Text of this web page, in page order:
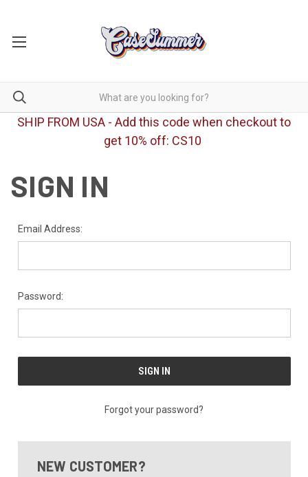
SHIP FROM USA - Add this code when checkout to
get 10% off: CS10
SIGN IN
Email Address:
Password:
Forgot your password?
NEW CUSTOMER?